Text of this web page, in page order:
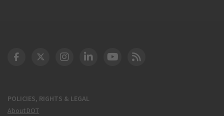
POLICIES, RIGHTS & LEGAL
About DOT
DOT Facebook
DOT Twitter
DOT Instagram
DOT LinkedIn
FAA YouTube
Cleared for Takeoff